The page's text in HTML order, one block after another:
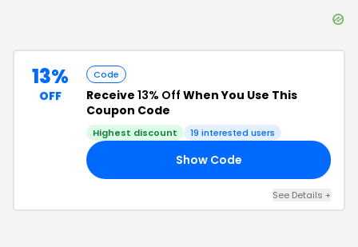
13%
OFF
Code
Receive 13% Off When You Use This
Coupon Code
Highest discount 19 interested users
Show Code
See Details +